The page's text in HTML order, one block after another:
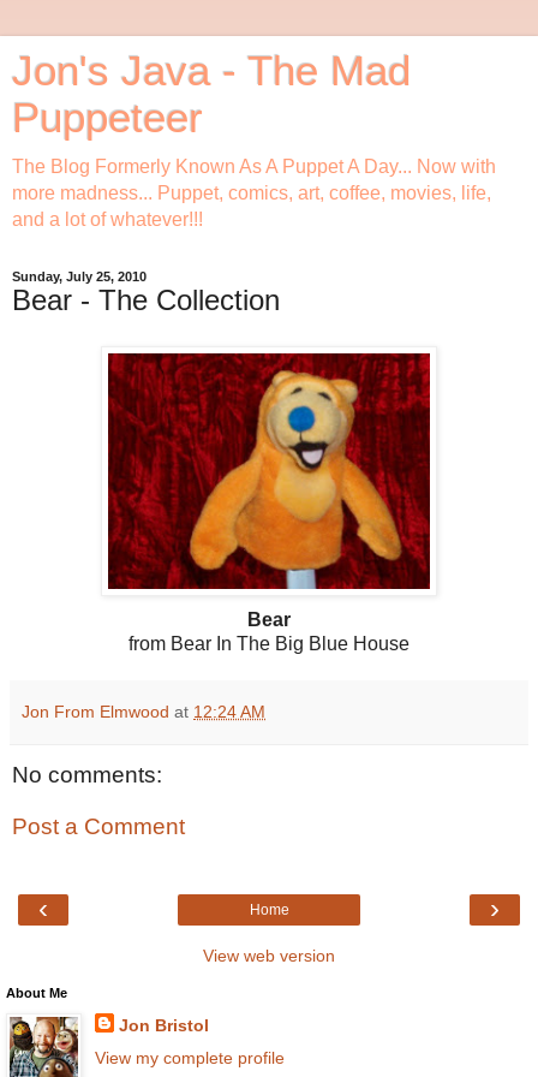
Jon's Java - The Mad
Puppeteer
The Blog Formerly Known As A Puppet A Day... Now with
more madness... Puppet, comics, art, coffee, movies, life,
and a lot of whatever!!!
Sunday, July 25, 2010
Bear - The Collection
Bear
from Bear In The Big Blue House
Jon From Elmwood at 12:24 AM
No comments:
Post a Comment
‹ ›
Home
View web version
About Me
Jon Bristol
View my complete profile